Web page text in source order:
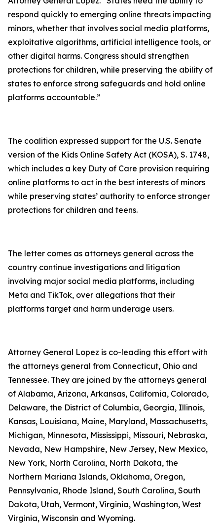
respond quickly to emerging online threats impacting
minors, whether that involves social media platforms,
exploitative algorithms, artificial intelligence tools, or
other digital harms. Congress should strengthen
protections for children, while preserving the ability of
states to enforce strong safeguards and hold online
platforms accountable.”
The coalition expressed support for the U.S. Senate
version of the Kids Online Safety Act (KOSA), S. 1748,
which includes a key Duty of Care provision requiring
online platforms to act in the best interests of minors
while preserving states’ authority to enforce stronger
protections for children and teens.
The letter comes as attorneys general across the
country continue investigations and litigation
involving major social media platforms, including
Meta and TikTok, over allegations that their
platforms target and harm underage users.
Attorney General Lopez is co-leading this effort with
the attorneys general from Connecticut, Ohio and
Tennessee. They are joined by the attorneys general
of Alabama, Arizona, Arkansas, California, Colorado,
Delaware, the District of Columbia, Georgia, Illinois,
Kansas, Louisiana, Maine, Maryland, Massachusetts,
Michigan, Minnesota, Mississippi, Missouri, Nebraska,
Nevada, New Hampshire, New Jersey, New Mexico,
New York, North Carolina, North Dakota, the
Northern Mariana Islands, Oklahoma, Oregon,
Pennsylvania, Rhode Island, South Carolina, South
Dakota, Utah, Vermont, Virginia, Washington, West
Virginia, Wisconsin and Wyoming.